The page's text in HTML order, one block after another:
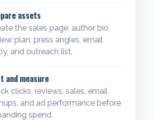
assets
the sales page, author bio,
plan, press angles, email
and outreach list.
and measure
clicks, reviews, sales, email
and ad performance before
spend.